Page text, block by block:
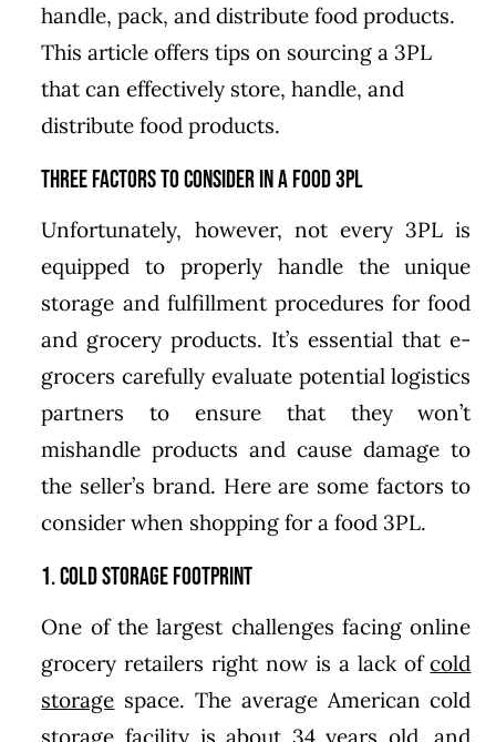
handle, pack, and distribute food products.
This article offers tips on sourcing a 3PL
that can effectively store, handle, and
distribute food products.
Three Factors to Consider in a Food 3PL
Unfortunately, however, not every 3PL is
equipped to properly handle the unique
storage and fulfillment procedures for food
and grocery products. It’s essential that e-
grocers carefully evaluate potential logistics
partners to ensure that they won’t
mishandle products and cause damage to
the seller’s brand. Here are some factors to
consider when shopping for a food 3PL.
1. Cold Storage Footprint
One of the largest challenges facing online
grocery retailers right now is a lack ofcold
storage space. The average American cold
storage facility isabout 34 years old, and